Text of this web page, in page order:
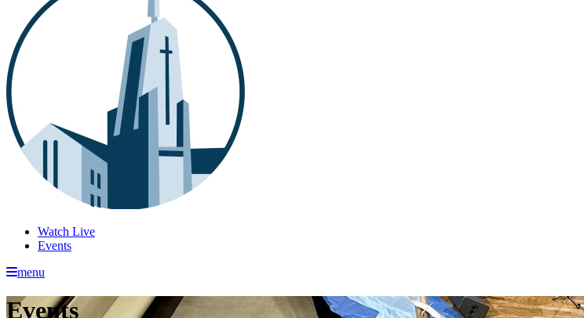
Watch Live
Events
menu
Events